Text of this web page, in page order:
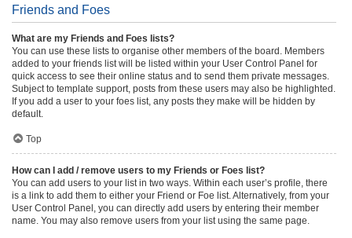
Friends and Foes
What are my Friends and Foes lists?
You can use these lists to organise other members of the board. Members
added to your friends list will be listed within your User Control Panel for
quick access to see their online status and to send them private messages.
Subject to template support, posts from these users may also be highlighted.
If you add a user to your foes list, any posts they make will be hidden by
default.
Top
How can I add / remove users to my Friends or Foes list?
You can add users to your list in two ways. Within each user’s profile, there
is a link to add them to either your Friend or Foe list. Alternatively, from your
User Control Panel, you can directly add users by entering their member
name. You may also remove users from your list using the same page.